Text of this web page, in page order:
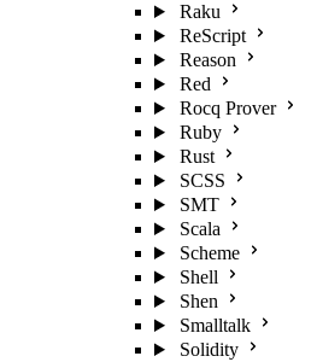
Raku
ReScript
Reason
Red
Rocq Prover
Ruby
Rust
SCSS
SMT
Scala
Scheme
Shell
Shen
Smalltalk
Solidity